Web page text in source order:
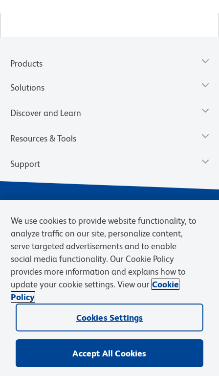
Products
Solutions
Discover and Learn
Resources & Tools
Support
Privacy Notice Terms of Sale
Cookies Settings
BD.com
Careers
© 2026 BD. BD, the BD logo, and other trademarks are owned by
Becton, Dickinson and Company (“BD”) or their respective owners.
We use cookies to provide website functionality, to
analyze traffic on our site, personalize content,
serve targeted advertisements and to enable
social media functionality. Our Cookie Policy
provides more information and explains how to
update your cookie settings. View our Cookie
Policy
Cookies Settings
Accept All Cookies